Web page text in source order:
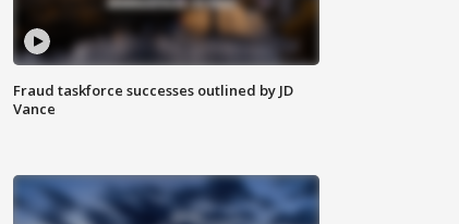
Fraud taskforce successes outlined by JD
Vance